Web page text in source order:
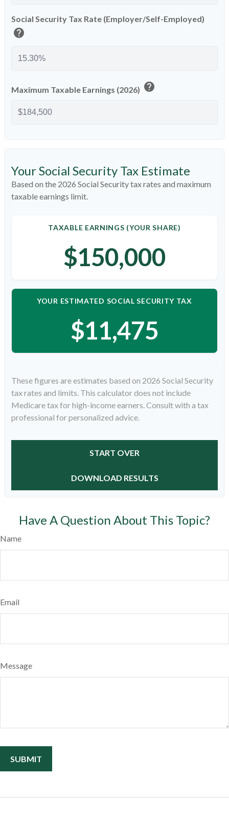
Social Security Tax Rate (Employer/Self-Employed)
help
Maximum Taxable Earnings (2026) help
Your Social Security Tax Estimate
Based on the 2026 Social Security tax rates and maximum
taxable earnings limit.
TAXABLE EARNINGS (YOUR SHARE)
$150,000
YOUR ESTIMATED SOCIAL SECURITY TAX
$11,475
These figures are estimates based on 2026 Social Security
tax rates and limits. This calculator does not include
Medicare tax for high-income earners. Consult with a tax
professional for personalized advice.
START OVER
DOWNLOAD RESULTS
Have A Question About This Topic?
Name
Email
Message